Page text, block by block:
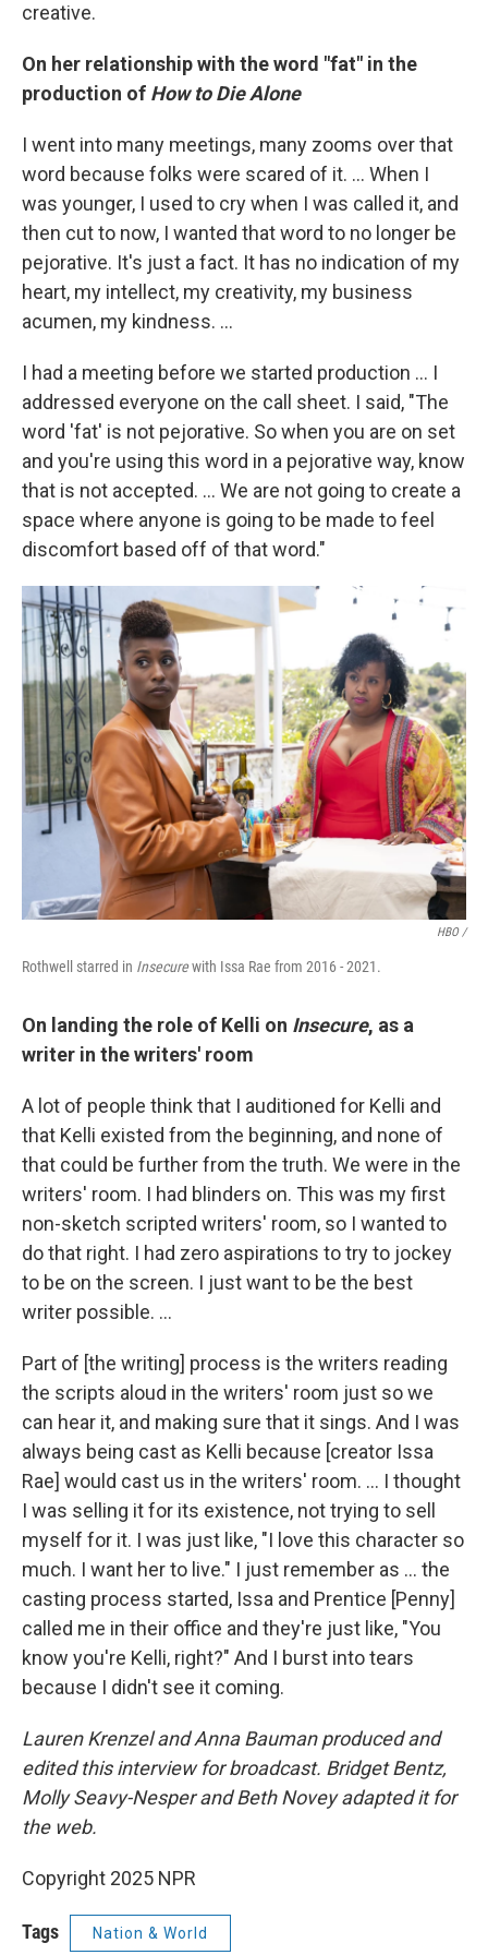
creative.
On her relationship with the word "fat" in the
production of How to Die Alone
I went into many meetings, many zooms over that
word because folks were scared of it. ... When I
was younger, I used to cry when I was called it, and
then cut to now, I wanted that word to no longer be
pejorative. It's just a fact. It has no indication of my
heart, my intellect, my creativity, my business
acumen, my kindness. ...
I had a meeting before we started production … I
addressed everyone on the call sheet. I said, "The
word 'fat' is not pejorative. So when you are on set
and you're using this word in a pejorative way, know
that is not accepted. … We are not going to create a
space where anyone is going to be made to feel
discomfort based off of that word."
HBO /
Rothwell starred in Insecurewith Issa Rae from 2016 - 2021.
On landing the role of Kelli on Insecure, as a
writer in the writers' room
A lot of people think that I auditioned for Kelli and
that Kelli existed from the beginning, and none of
that could be further from the truth. We were in the
writers' room. I had blinders on. This was my first
non-sketch scripted writers' room, so I wanted to
do that right. I had zero aspirations to try to jockey
to be on the screen. I just want to be the best
writer possible. …
Part of [the writing] process is the writers reading
the scripts aloud in the writers' room just so we
can hear it, and making sure that it sings. And I was
always being cast as Kelli because [creator Issa
Rae] would cast us in the writers' room. … I thought
I was selling it for its existence, not trying to sell
myself for it. I was just like, "I love this character so
much. I want her to live." I just remember as … the
casting process started, Issa and Prentice [Penny]
called me in their office and they're just like, "You
know you're Kelli, right?" And I burst into tears
because I didn't see it coming.
Lauren Krenzel and Anna Bauman produced and
edited this interview for broadcast. Bridget Bentz,
Molly Seavy-Nesper and Beth Novey adapted it for
the web.
Copyright 2025 NPR
Tags Nation & World